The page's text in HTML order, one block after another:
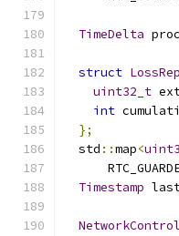
TimeDelta
struct
uint32_t
int
};
  std
::map<
Timestamp